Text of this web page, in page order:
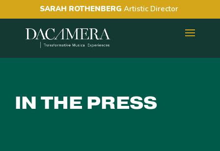
SARAH ROTHENBERG Artistic Director
IN THE PRESS